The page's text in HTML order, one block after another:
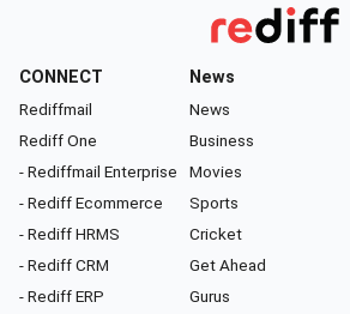
CONNECT
Rediffmail
Rediff One
- Rediffmail Enterprise
- Rediff Ecommerce
- Rediff HRMS
- Rediff CRM
- Rediff ERP
News
News
Business
Movies
Sports
Cricket
Get Ahead
Gurus